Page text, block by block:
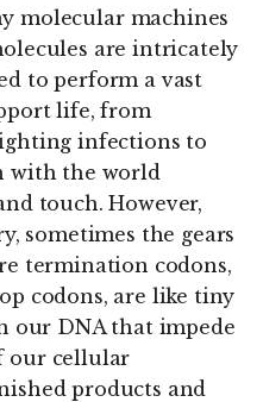
molecular machines
are intricately
to perform a vast
life, from
infections to
with the world
touch. However,
sometimes the gears
termination codons,
codons, are like tiny
our DNA that impede
our cellular
products and